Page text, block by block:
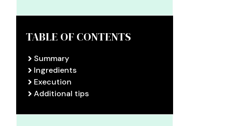
TABLE OF CONTENTS
Summary
Ingredients
Execution
Additional tips